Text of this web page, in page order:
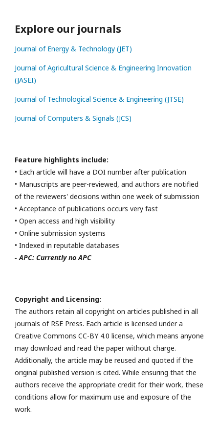
Explore our journals
Journal of Energy & Technology (JET)
Journal of Agricultural Science & Engineering Innovation
(JASEI)
Journal of Technological Science & Engineering (JTSE)
Journal of Computers & Signals (JCS)
Feature highlights include:
• Each article will have a DOI number after publication
• Manuscripts are peer-reviewed, and authors are notified
of the reviewers' decisions within one week of submission
• Acceptance of publications occurs very fast
• Open access and high visibility
• Online submission systems
• Indexed in reputable databases
- APC: Currently no APC
Copyright and Licensing:
The authors retain all copyright on articles published in all
journals of RSE Press. Each article is licensed under a
Creative Commons CC-BY 4.0 license, which means anyone
may download and read the paper without charge.
Additionally, the article may be reused and quoted if the
original published version is cited. While ensuring that the
authors receive the appropriate credit for their work, these
conditions allow for maximum use and exposure of the
work.